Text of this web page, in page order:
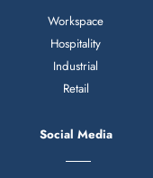
Workspace
Hospitality
Industrial
Retail
Social Media